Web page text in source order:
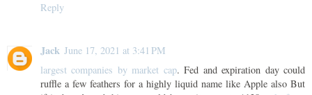
Reply
Jack June 17, 2021 at 3:41 PM
largest companies by market cap. Fed and expiration day could
ruffle a few feathers for a highly liquid name like Apple also But